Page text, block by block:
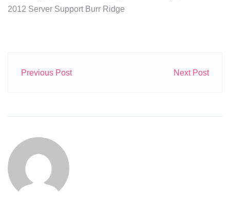
2012 Server Support Burr Ridge
Previous Post Next Post